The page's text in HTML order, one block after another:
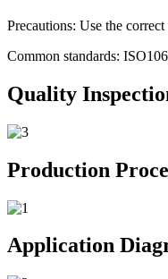
Precautions: Use the
Common standards:
Quality
Production
Application